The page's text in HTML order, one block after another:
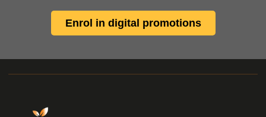
Enrol in digital promotions